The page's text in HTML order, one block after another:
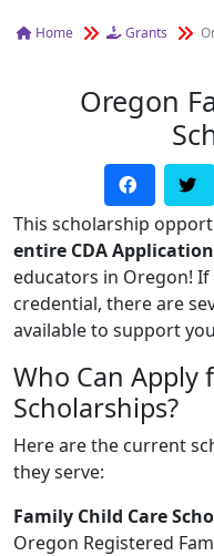
Home Grants
Oregon
This scholarship
entire CDA Application
educators in Oregon!
credential, there are
available to support
Who Can Apply
Scholarships?
Here are the current
they serve:
Family Child Care
Oregon Registered